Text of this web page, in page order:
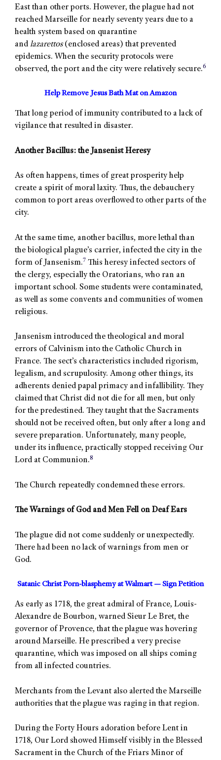
East than other ports. However, the plague had not
reached Marseille for nearly seventy years due to a
health system based on quarantine
and lazarettos(enclosed areas) that prevented
epidemics. When the security protocols were
observed, the port and the city were relatively secure.6
Help Remove Jesus Bath Mat on Amazon
That long period of immunity contributed to a lack of
vigilance that resulted in disaster.
Another Bacillus: the Jansenist Heresy
As often happens, times of great prosperity help
create a spirit of moral laxity. Thus, the debauchery
common to port areas overflowed to other parts of the
city.
At the same time, another bacillus, more lethal than
the biological plague’s carrier, infected the city in the
form of Jansenism.7 This heresy infected sectors of
the clergy, especially the Oratorians, who ran an
important school. Some students were contaminated,
as well as some convents and communities of women
religious.
Jansenism introduced the theological and moral
errors of Calvinism into the Catholic Church in
France. The sect’s characteristics included rigorism,
legalism, and scrupulosity. Among other things, its
adherents denied papal primacy and infallibility. They
claimed that Christ did not die for all men, but only
for the predestined. They taught that the Sacraments
should not be received often, but only after a long and
severe preparation. Unfortunately, many people,
under its influence, practically stopped receiving Our
Lord at Communion.8
The Church repeatedly condemned these errors.
The Warnings of God and Men Fell on Deaf Ears
The plague did not come suddenly or unexpectedly.
There had been no lack of warnings from men or
God.
Satanic Christ Porn-blasphemy at Walmart — Sign Petition
As early as 1718, the great admiral of France, Louis-
Alexandre de Bourbon, warned Sieur Le Bret, the
governor of Provence, that the plague was hovering
around Marseille. He prescribed a very precise
quarantine, which was imposed on all ships coming
from all infected countries.
Merchants from the Levant also alerted the Marseille
authorities that the plague was raging in that region.
During the Forty Hours adoration before Lent in
1718, Our Lord showed Himself visibly in the Blessed
Sacrament in the Church of the Friars Minor of